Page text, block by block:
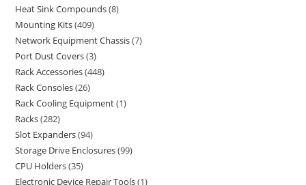
Heat Sink Compounds 8
Mounting Kits 409
Network Equipment Chassis 7
Port Dust Covers 3
Rack Accessories 448
Rack Consoles 26
Rack Cooling Equipment 1
Racks 282
Slot Expanders 94
Storage Drive Enclosures 99
CPU Holders 35
Electronic Device Repair Tools 1